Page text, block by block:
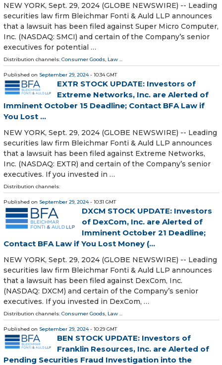
NEW YORK, Sept. 29, 2024 (GLOBE NEWSWIRE) -- Leading
securities law firm Bleichmar Fonti & Auld LLP announces
that a lawsuit has been filed against Super Micro Computer,
Inc. (NASDAQ: SMCI) and certain of the Company’s senior
executives for potential …
Distribution channels: Consumer Goods, Law ...
Published on September 29, 2024- 10:34 GMT
EXTR STOCK UPDATE: Investors of
Extreme Networks, Inc. are Alerted of
Imminent October 15 Deadline; Contact BFA Law if
You Lost ...
NEW YORK, Sept. 29, 2024 (GLOBE NEWSWIRE) -- Leading
securities law firm Bleichmar Fonti & Auld LLP announces
that a lawsuit has been filed against Extreme Networks,
Inc. (NASDAQ: EXTR) and certain of the Company’s senior
executives. If you invested in …
Distribution channels:
Published on September 29, 2024- 10:31 GMT
DXCM STOCK UPDATE: Investors
of DexCom, Inc. are Alerted of
Imminent October 21 Deadline;
Contact BFA Law if You Lost Money (...
NEW YORK, Sept. 29, 2024 (GLOBE NEWSWIRE) -- Leading
securities law firm Bleichmar Fonti & Auld LLP announces
that a lawsuit has been filed against DexCom, Inc.
(NASDAQ: DXCM) and certain of the Company’s senior
executives. If you invested in DexCom, …
Distribution channels: Consumer Goods, Law ...
Published on September 29, 2024- 10:29 GMT
BEN STOCK UPDATE: Investors of
Franklin Resources, Inc. are Alerted of
Pending Securities Fraud Investigation into the